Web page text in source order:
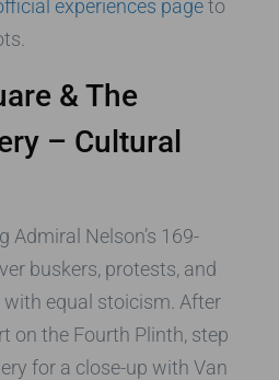
experiences pageto
& The
– Cultural
Admiral Nelson’s 169-
buskers, protests, and
with equal stoicism. After
on the Fourth Plinth, step
for a close-up with Van